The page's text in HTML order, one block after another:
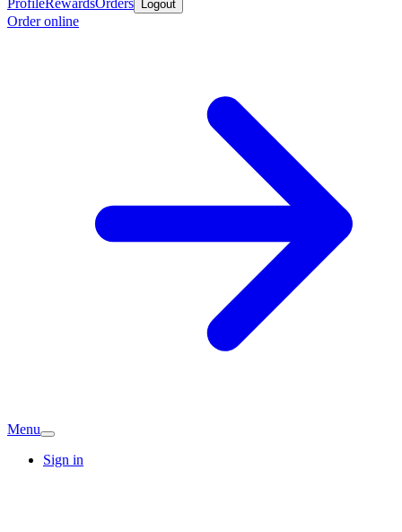
ProfileRewardsOrders Logout
Order online
Menu
Sign in